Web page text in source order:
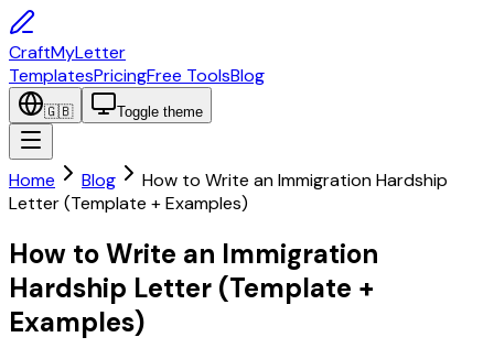
CraftMyLetter
TemplatesPricingFree ToolsBlog
🇬🇧 Toggle theme
Home Blog
How to Write an Immigration Hardship
Letter (Template + Examples)
How to Write an Immigration
Hardship Letter (Template +
Examples)